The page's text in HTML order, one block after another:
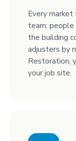
Every
team: people
the building
adjusters by
Restoration,
your job site.